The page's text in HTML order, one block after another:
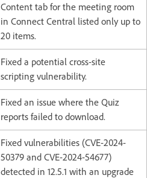
Content tab for the meeting room
in Connect Central listed only up to
20 items.
Fixed a potential cross-site
scripting vulnerability.
Fixed an issue where the Quiz
reports failed to download.
Fixed vulnerabilities (CVE-2024-
50379 and CVE-2024-54677)
detected in 12.5.1 with an upgrade